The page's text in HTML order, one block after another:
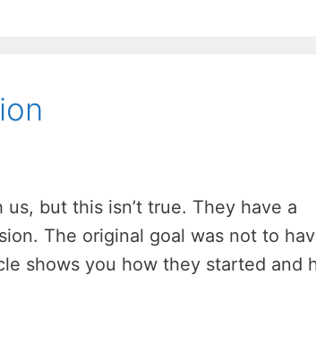
but this isn’t true. They have a
The original goal was not to
shows you how they started and